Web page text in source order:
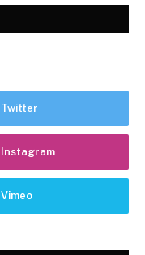
Twitter
Instagram
Vimeo